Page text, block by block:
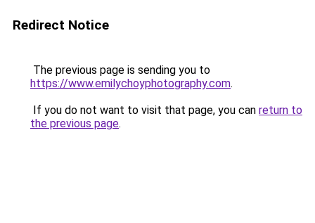
Redirect Notice
The previous page is sending you to
https://www.emilychoyphotography.com.
If you do not want to visit that page, you can return to
the previous page.